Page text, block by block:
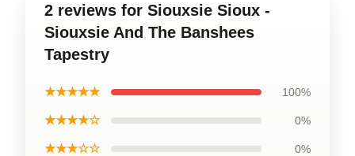
2 reviews for Siouxsie Sioux -
Siouxsie And The Banshees
Tapestry
★★★★★ 100%
★★★★☆ 0%
★★★☆☆ 0%